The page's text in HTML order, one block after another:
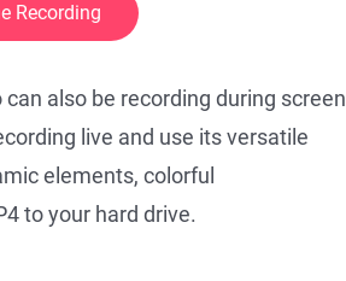
Recording
also be recording during screen
live and use its versatile
elements, colorful
to your hard drive.